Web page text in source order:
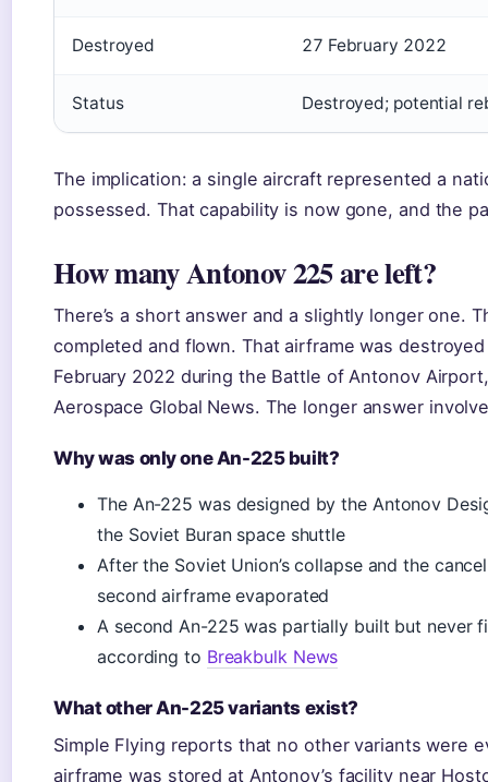
Destroyed 27 February 2022
Status Destroyed; potential
The implication: a single aircraft represented a
possessed. That capability is now gone, and the
How many Antonov 225 are left?
There’s a short answer and a slightly longer one.
completed and flown. That airframe was
February 2022 during the Battle of Antonov
Aerospace Global News. The longer answer
Why was only one An-225 built?
The An-225 was designed by the Antonov
the Soviet Buran space shuttle
After the Soviet Union’s collapse and the
second airframe evaporated
A second An-225 was partially built but
according to Breakbulk News
What other An-225 variants exist?
Simple Flying reports that no other variants were
airframe was stored at Antonov’s facility near